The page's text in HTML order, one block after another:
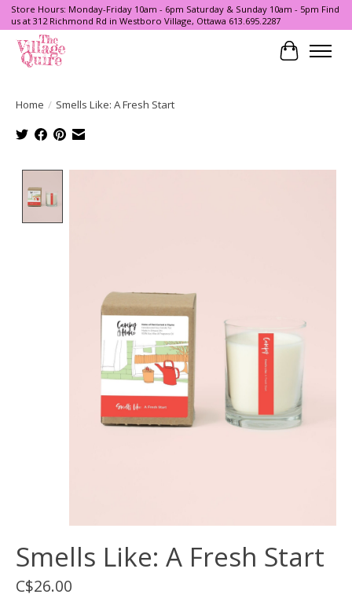
Store Hours: Monday-Friday 10am - 6pm Saturday & Sunday 10am - 5pm Find
us at 312 Richmond Rd in Westboro Village, Ottawa 613.695.2287
Cart
Home / Smells Like: A Fresh Start
Smells Like: A Fresh Start
C$26.00